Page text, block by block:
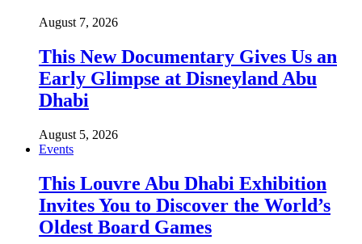
August 7, 2026
This New Documentary Gives Us an
Early Glimpse at Disneyland Abu
Dhabi
August 5, 2026
Events
This Louvre Abu Dhabi Exhibition
Invites You to Discover the World’s
Oldest Board Games